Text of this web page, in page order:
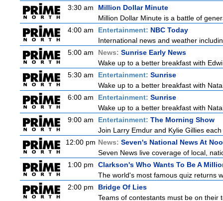
3:30 am
Million Dollar Minute
Million Dollar Minute is a battle of
4:00 am
Entertainment: NBC Today
International news and weather
5:00 am
News: Sunrise Early News
Wake up to a better breakfast with
5:30 am
Entertainment: Sunrise
Wake up to a better breakfast with
6:00 am
Entertainment: Sunrise
Wake up to a better breakfast with
9:00 am
Entertainment: The Morning Show
Join Larry Emdur and Kylie Gillies
12:00 pm News: Seven's National News At
Seven News live coverage of local,
1:00 pm
Clarkson's Who Wants To Be A
The world's most famous quiz returns
2:00 pm
Bridge Of Lies
Teams of contestants must be on